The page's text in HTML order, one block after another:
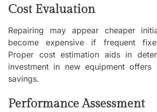
Cost Evaluation
Repairing may appear cheaper
become expensive if frequent
Proper cost estimation aids in
investment in new equipment offers
savings.
Performance Assessment